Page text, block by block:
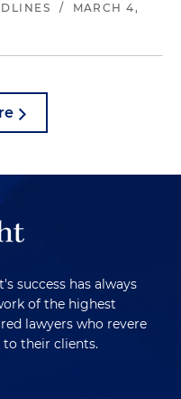
/
MARCH 4,
success has always
of the highest
lawyers who revere
to their clients.